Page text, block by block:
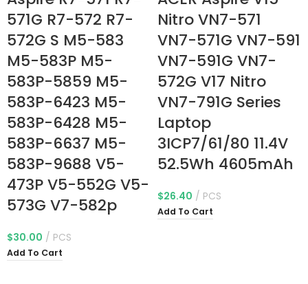
571G R7-572 R7-
572G S M5-583
M5-583P M5-
583P-5859 M5-
583P-6423 M5-
583P-6428 M5-
583P-6637 M5-
583P-9688 V5-
473P V5-552G V5-
573G V7-582p
$30.00 PCS
Add To Cart
Nitro VN7-571
VN7-571G VN7-591
VN7-591G VN7-
572G V17 Nitro
VN7-791G Series
Laptop
3ICP7/61/80 11.4V
52.5Wh 4605mAh
$26.40 PCS
Add To Cart